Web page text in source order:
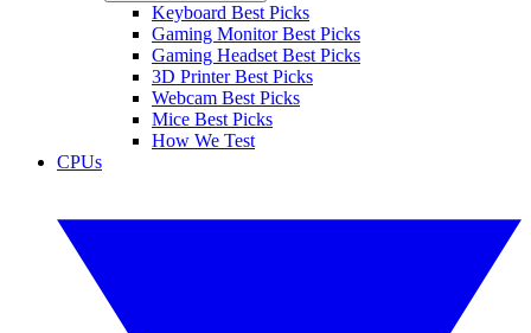
Keyboard Best Picks
Gaming Monitor Best Picks
Gaming Headset Best Picks
3D Printer Best Picks
Webcam Best Picks
Mice Best Picks
How We Test
CPUs